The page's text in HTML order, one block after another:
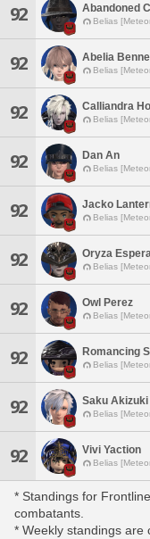
92 Abandoned
Belias
92 Abelia
Belias
92 Calliandra
Belias
92 Dan An
Belias
92 Jacko
Belias
92 Oryza
Belias
92 Owl Perez
Belias
92 Romancing
Belias
92 Saku Akizuki
Belias
92 Vivi Yaction
Belias
* Standings for
combatants.
* Weekly standings are